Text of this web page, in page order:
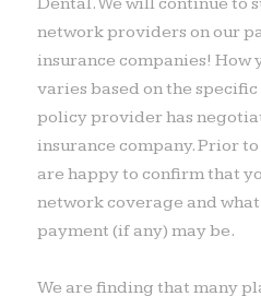
network providers on our
insurance companies! How
varies based on the
policy provider has
insurance company. Prior
are happy to confirm that
network coverage and
payment (if any) may be.
We are finding that many